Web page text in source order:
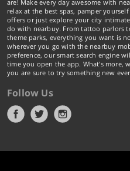
are! Make every day awesome with
relax at the best spas, pamper
offers or just explore your city
do with nearbuy. From tattoo parlors
theme parks, everything you want is
wherever you go with the nearbuy
preference, our smart search engine
time you open the app. What's more,
you are sure to try something new
Follow Us